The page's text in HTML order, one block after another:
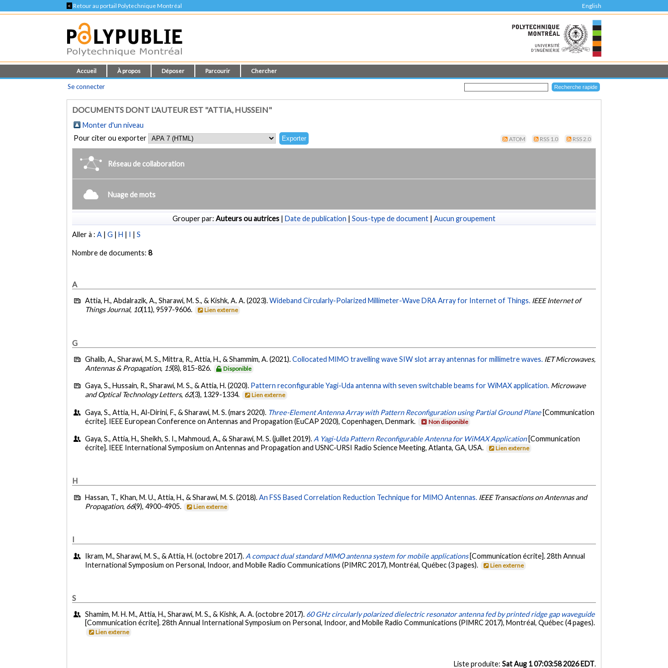
< Retour au portail Polytechnique Montréal English
Accueil À propos Déposer Parcourir Chercher
Se connecter
DOCUMENTS DONT L'AUTEUR EST "ATTIA, HUSSEIN"
Monter d'un niveau
Pour citer ou exporter
ATOM RSS 1.0 RSS 2.0
Réseau de collaboration
Nuage de mots
Grouper par: Auteurs ou autrices | Date de publication | Sous-type de document | Aucun groupement
Aller à :A |G |H | I |S
Nombre de documents:8
A
Attia, H., Abdalrazik, A., Sharawi, M. S., & Kishk, A. A. (2023).Wideband Circularly-Polarized Millimeter-Wave DRA Array for Internet of Things. IEEE Internet of
Things Journal, 10(11), 9597-9606. Lien externe
G
Ghalib, A., Sharawi, M. S., Mittra, R., Attia, H., & Shammim, A. (2021).Collocated MIMO travelling wave SIW slot array antennas for millimetre waves. IET Microwaves,
Antennas & Propagation, 15(8), 815-826. Disponible
Gaya, S., Hussain, R., Sharawi, M. S., & Attia, H. (2020). Pattern reconfigurable Yagi-Uda antenna with seven switchable beams for WiMAX application. Microwave
and Optical Technology Letters, 62(3), 1329-1334. Lien externe
Gaya, S., Attia, H., Al-Dirini, F., & Sharawi, M. S. (mars 2020). Three-Element Antenna Array with Pattern Reconfiguration using Partial Ground Plane [Communication
écrite]. IEEE European Conference on Antennas and Propagation (EuCAP 2020), Copenhagen, Denmark.
Non disponible
Gaya, S., Attia, H., Sheikh, S. I., Mahmoud, A., & Sharawi, M. S. (juillet 2019). A Yagi-Uda Pattern Reconfigurable Antenna for WiMAX Application [Communication
écrite]. IEEE International Symposium on Antennas and Propagation and USNC-URSI Radio Science Meeting, Atlanta, GA, USA.
Lien externe
H
Hassan, T., Khan, M. U., Attia, H., & Sharawi, M. S. (2018).An FSS Based Correlation Reduction Technique for MIMO Antennas. IEEE Transactions on Antennas and
Propagation, 66(9), 4900-4905. Lien externe
I
Ikram, M., Sharawi, M. S., & Attia, H. (octobre 2017). A compact dual standard MIMO antenna system for mobile applications [Communication écrite]. 28th Annual
International Symposium on Personal, Indoor, and Mobile Radio Communications (PIMRC 2017), Montréal, Québec (3 pages).
Lien externe
S
Shamim, M. H. M., Attia, H., Sharawi, M. S., & Kishk, A. A. (octobre 2017). 60 GHz circularly polarized dielectric resonator antenna fed by printed ridge gap waveguide
[Communication écrite]. 28th Annual International Symposium on Personal, Indoor, and Mobile Radio Communications (PIMRC 2017), Montréal, Québec (4 pages).
Lien externe
Liste produite: Sat Aug 1 07:03:58 2026 EDT.